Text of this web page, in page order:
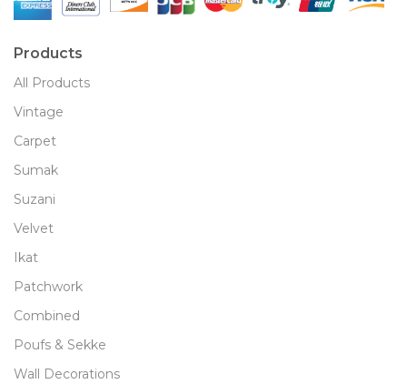
Products
All Products
Vintage
Carpet
Sumak
Suzani
Velvet
Ikat
Patchwork
Combined
Poufs & Sekke
Wall Decorations